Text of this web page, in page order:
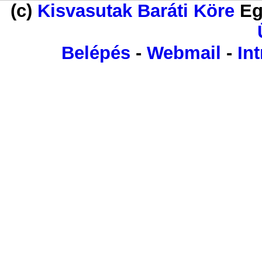
(c) Kisvasutak Baráti Köre
Belépés - Webmail -